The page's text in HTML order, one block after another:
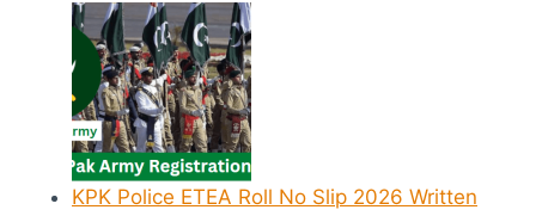
KPK Police ETEA Roll No Slip 2026 Written